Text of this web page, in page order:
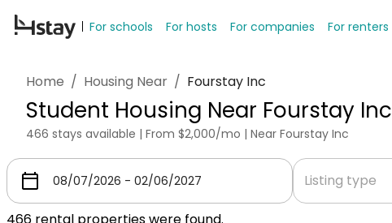
For schools For hosts For companies For renters
Home / Housing Near / Fourstay Inc
Student Housing Near Fourstay Inc
466 stays available | From $2,000/mo | Near Fourstay Inc
Listing type